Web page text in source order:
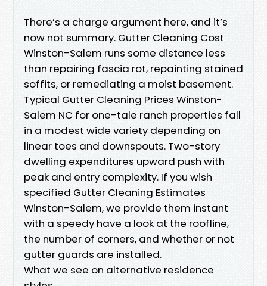
There’s a charge argument here, and it’s
now not summary. Gutter Cleaning Cost
Winston-Salem runs some distance less
than repairing fascia rot, repainting stained
soffits, or remediating a moist basement.
Typical Gutter Cleaning Prices Winston-
Salem NC for one-tale ranch properties fall
in a modest wide variety depending on
linear toes and downspouts. Two-story
dwelling expenditures upward push with
peak and entry complexity. If you wish
specified Gutter Cleaning Estimates
Winston-Salem, we provide them instant
with a speedy have a look at the roofline,
the number of corners, and whether or not
gutter guards are installed.
What we see on alternative residence